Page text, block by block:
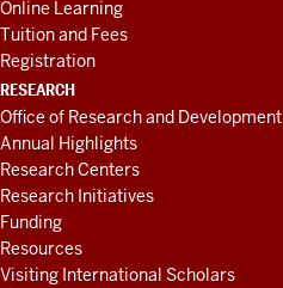
Online Learning
Tuition and Fees
Registration
RESEARCH
Office of Research and Development
Annual Highlights
Research Centers
Research Initiatives
Funding
Resources
Visiting International Scholars